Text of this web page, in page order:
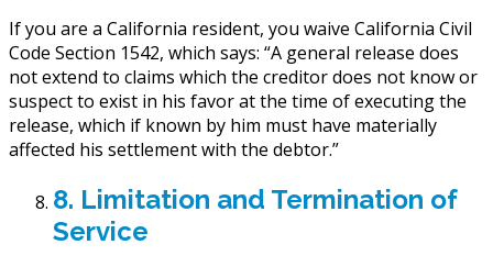
If you are a California resident, you waive California Civil
Code Section 1542, which says: “A general release does
not extend to claims which the creditor does not know or
suspect to exist in his favor at the time of executing the
release, which if known by him must have materially
affected his settlement with the debtor.”
8. Limitation and Termination of
Service